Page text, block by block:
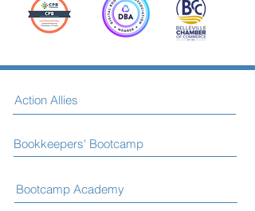
Action Allies
Bootcamp Academy
Bookkeepers' Bootcamp